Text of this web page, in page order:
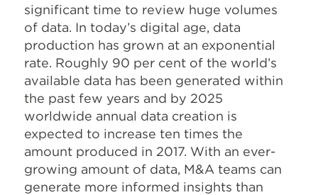
significant time to review huge volumes
of data. In today’s digital age, data
production has grown at an exponential
rate. Roughly 90 per cent of the world’s
available data has been generated within
the past few years and by 2025
worldwide annual data creation is
expected to increase ten times the
amount produced in 2017. With an ever-
growing amount of data, M&A teams can
generate more informed insights than